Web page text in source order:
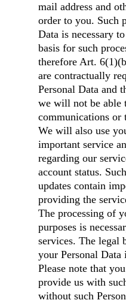
mail address and
order to you. Such
Data is necessary
basis for such
therefore Art.
are contractually
Personal Data and
we will not be able
communications
We will also use
important service
regarding our
account status.
updates contain
providing the
The processing of
purposes is
services. The legal
your Personal
Please note that
provide us with
without such